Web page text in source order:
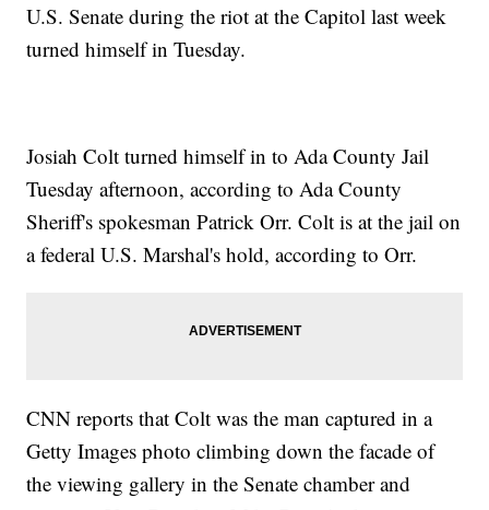
U.S. Senate during the riot at the Capitol last week
turned himself in Tuesday.
Josiah Colt turned himself in to Ada County Jail
Tuesday afternoon, according to Ada County
Sheriff's spokesman Patrick Orr. Colt is at the jail on
a federal U.S. Marshal's hold, according to Orr.
CNN reports that Colt was the man captured in a
Getty Images photo climbing down the facade of
the viewing gallery in the Senate chamber and